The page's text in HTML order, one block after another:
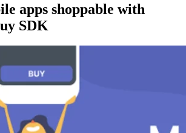
apps shoppable with
SDK